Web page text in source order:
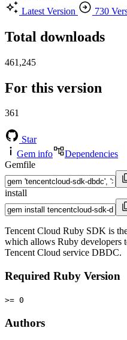
Latest Version
730
Total downloads
461,245
For this version
361
Star
Gem info
Dependencies
Gemfile
install
Tencent Cloud Ruby SDK is
which allows Ruby developers
Tencent Cloud service DBDC.
Required Ruby Version
>= 0
Authors